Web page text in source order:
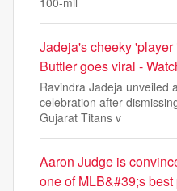
Jadeja's cheeky
Buttler goes viral -
Ravindra Jadeja unveiled
celebration after
Gujarat Titans v
Aaron Judge is
one of MLB&#39;s